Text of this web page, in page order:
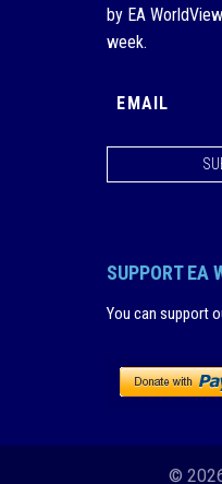
by EA
week.
SUPPORT EA
You can support
©